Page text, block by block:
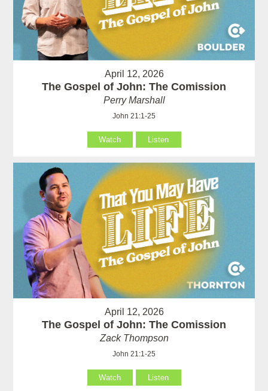
April 12, 2026
The Gospel of John: The Comission
Perry Marshall
John 21:1-25
Watch Listen
April 12, 2026
The Gospel of John: The Comission
Zack Thompson
John 21:1-25
Watch Listen